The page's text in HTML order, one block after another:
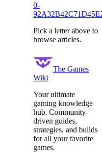
0-
92A32B42C71D45E
Pick a letter above to
browse articles.
The Games
Wiki
Your ultimate
gaming knowledge
hub. Community-
driven guides,
strategies, and builds
for all your favorite
games.